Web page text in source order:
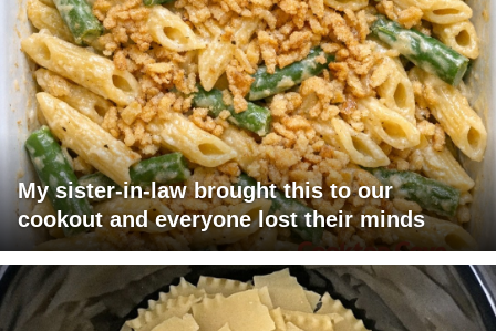
My sister-in-law brought this to our
cookout and everyone lost their minds